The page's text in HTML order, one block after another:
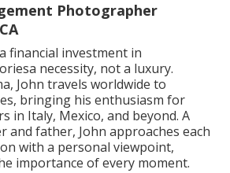
Photographer
financial investment in
necessity, not a luxury.
John travels worldwide to
bringing his enthusiasm for
in Italy, Mexico, and beyond. A
and father, John approaches each
with a personal viewpoint,
importance of every moment.